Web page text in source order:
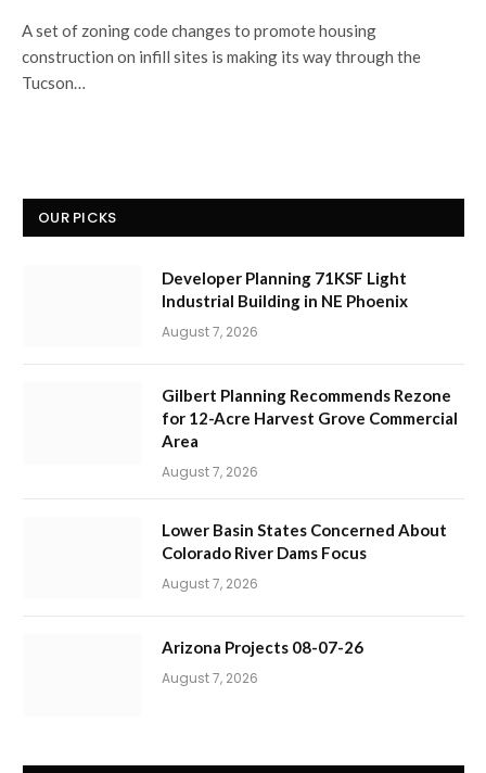
A set of zoning code changes to promote housing
construction on infill sites is making its way through the
Tucson…
OUR PICKS
Developer Planning 71KSF Light
Industrial Building in NE Phoenix
August 7, 2026
Gilbert Planning Recommends Rezone
for 12-Acre Harvest Grove Commercial
Area
August 7, 2026
Lower Basin States Concerned About
Colorado River Dams Focus
August 7, 2026
Arizona Projects 08-07-26
August 7, 2026